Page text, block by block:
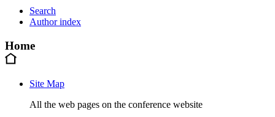
Search
Author index
Home
Site Map
All the web pages on the conference website